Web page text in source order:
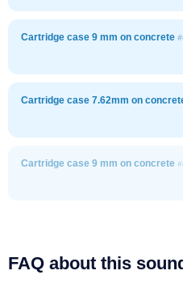
Cartridge case 9 mm on concrete
Cartridge case 7.62mm on
Cartridge case 9 mm on concrete
FAQ about this